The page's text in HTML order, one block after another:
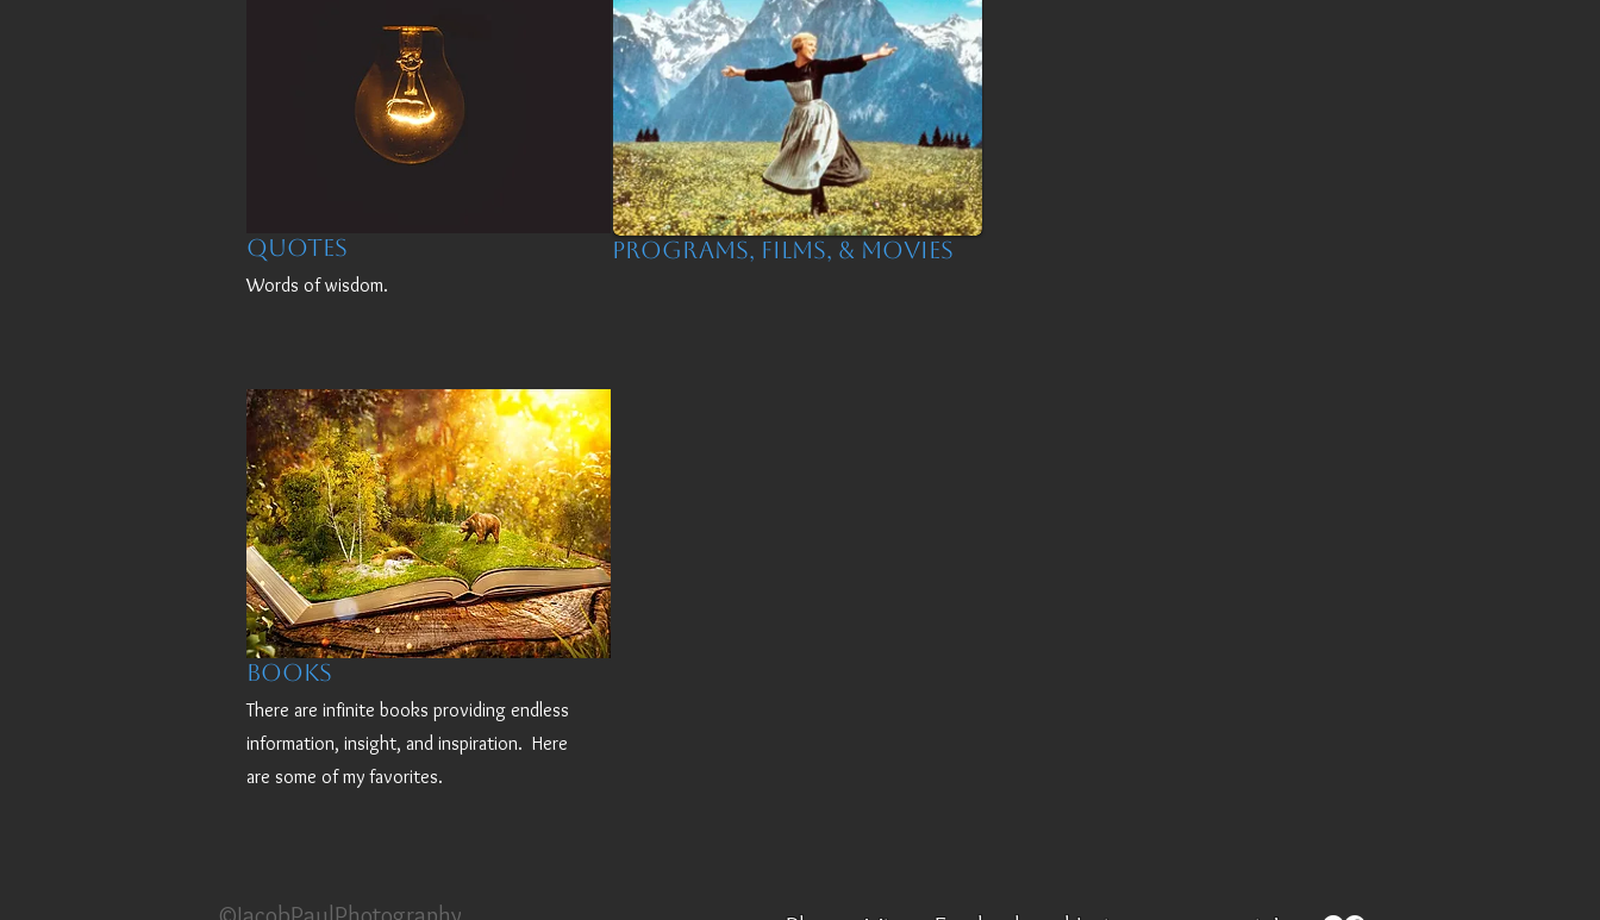
Quotes
Words of wisdom.
Books
There are infinite books providing endless
information, insight, and inspiration. Here
are some of my favorites.
Programs, Films, & Movies